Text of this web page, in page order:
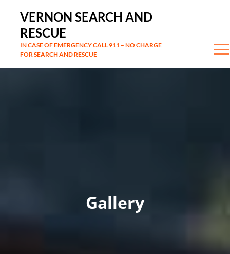
content
VERNON SEARCH AND
RESCUE
IN CASE OF EMERGENCY CALL 911 – NO CHARGE
FOR SEARCH AND RESCUE
Gallery